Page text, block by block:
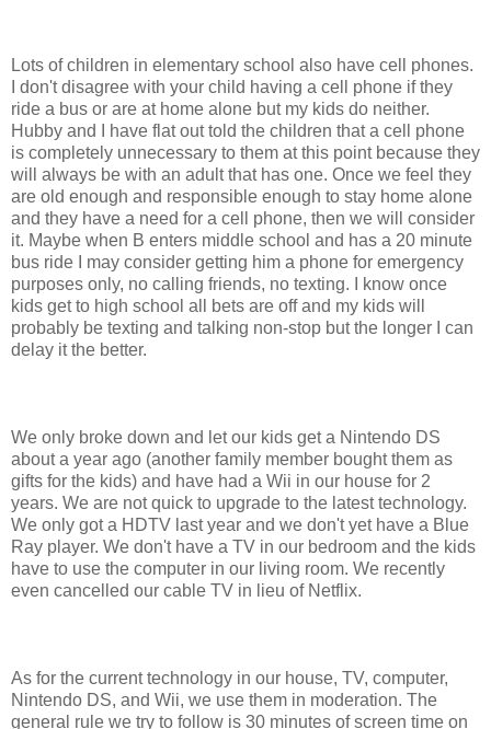
Lots of children in elementary school also have cell phones.
I don't disagree with your child having a cell phone if they
ride a bus or are at home alone but my kids do neither.
Hubby and I have flat out told the children that a cell phone
is completely unnecessary to them at this point because they
will always be with an adult that has one. Once we feel they
are old enough and responsible enough to stay home alone
and they have a need for a cell phone, then we will consider
it. Maybe when B enters middle school and has a 20 minute
bus ride I may consider getting him a phone for emergency
purposes only, no calling friends, no texting. I know once
kids get to high school all bets are off and my kids will
probably be texting and talking non-stop but the longer I can
delay it the better.
We only broke down and let our kids get a Nintendo DS
about a year ago (another family member bought them as
gifts for the kids) and have had a Wii in our house for 2
years. We are not quick to upgrade to the latest technology.
We only got a HDTV last year and we don't yet have a Blue
Ray player. We don't have a TV in our bedroom and the kids
have to use the computer in our living room. We recently
even cancelled our cable TV in lieu of Netflix.
As for the current technology in our house, TV, computer,
Nintendo DS, and Wii, we use them in moderation. The
general rule we try to follow is 30 minutes of screen time on